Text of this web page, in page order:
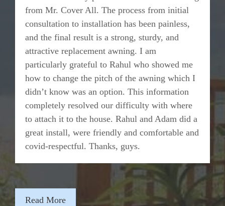
from Mr. Cover All. The process from initial
consultation to installation has been painless,
and the final result is a strong, sturdy, and
attractive replacement awning. I am
particularly grateful to Rahul who showed me
how to change the pitch of the awning which I
didn’t know was an option. This information
completely resolved our difficulty with where
to attach it to the house. Rahul and Adam did a
great install, were friendly and comfortable and
covid-respectful. Thanks, guys.
Read More